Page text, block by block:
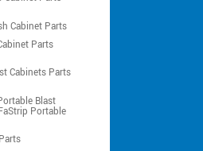
Cabinet Parts
Parts
Cabinets Parts
Blast
Portable